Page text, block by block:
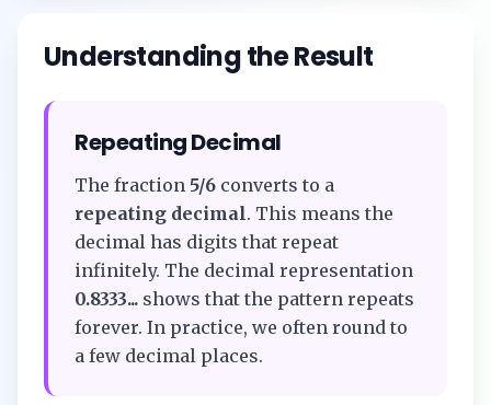
Understanding the Result
Repeating Decimal
The fraction 5/6 converts to a
repeating decimal. This means the
decimal has digits that repeat
infinitely. The decimal representation
0.8333... shows that the pattern repeats
forever. In practice, we often round to
a few decimal places.